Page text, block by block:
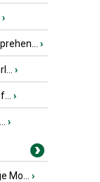
›
›
›
›
›
Mo... ›